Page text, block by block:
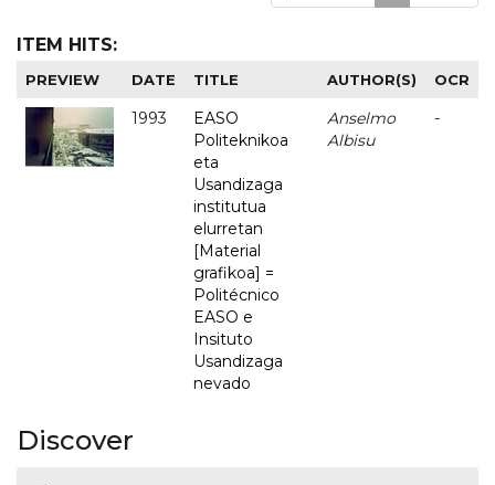
ITEM HITS:
PREVIEW DATE TITLE AUTHOR(S) OCR
1993
EASO
Politeknikoa
eta
Usandizaga
institutua
elurretan
[Material
grafikoa] =
Politécnico
EASO e
Insituto
Usandizaga
nevado
Anselmo
Albisu
-
Discover